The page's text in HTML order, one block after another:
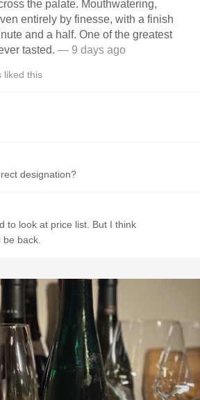
the palate. Mouthwatering,
entirely by finesse, with a finish
and a half. One of the greatest
tasted. — 9 days ago
liked this
designation?
be back.